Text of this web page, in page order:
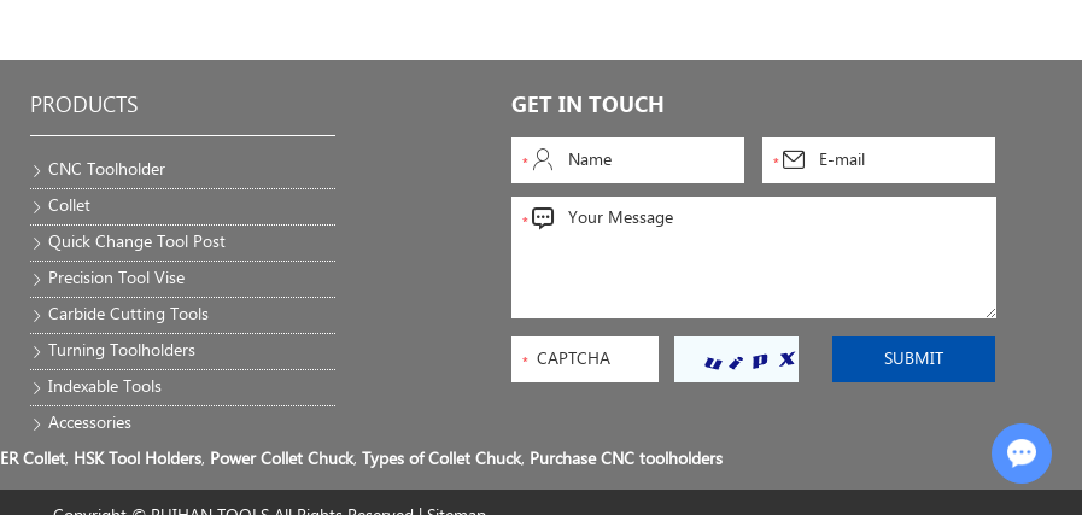
PRODUCTS
CNC Toolholder
Collet
Quick Change Tool Post
Precision Tool Vise
Carbide Cutting Tools
Turning Toolholders
Indexable Tools
Accessories
GET IN TOUCH
ER Collet, HSK Tool Holders, Power Collet Chuck, Types of Collet Chuck, Purchase CNC toolholders
Chat with Us